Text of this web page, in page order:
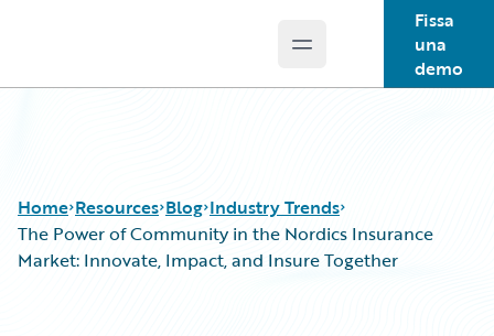
Open main menu
Fissa
una
demo
Home Resources Blog Industry Trends
The Power of Community in the Nordics Insurance
Market: Innovate, Impact, and Insure Together